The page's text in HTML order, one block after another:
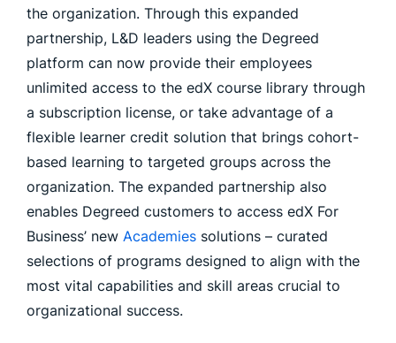
the organization. Through this expanded
partnership, L&D leaders using the Degreed
platform can now provide their employees
unlimited access to the edX course library through
a subscription license, or take advantage of a
flexible learner credit solution that brings cohort-
based learning to targeted groups across the
organization. The expanded partnership also
enables Degreed customers to access edX For
Business’ new Academies solutions – curated
selections of programs designed to align with the
most vital capabilities and skill areas crucial to
organizational success.